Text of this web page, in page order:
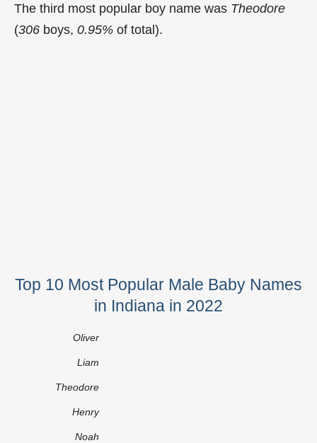
The third most popular boy name was Theodore
(306 boys, 0.95% of total).
Top 10 Most Popular Male Baby Names
in Indiana in 2022
Oliver
Liam
Theodore
Henry
Noah